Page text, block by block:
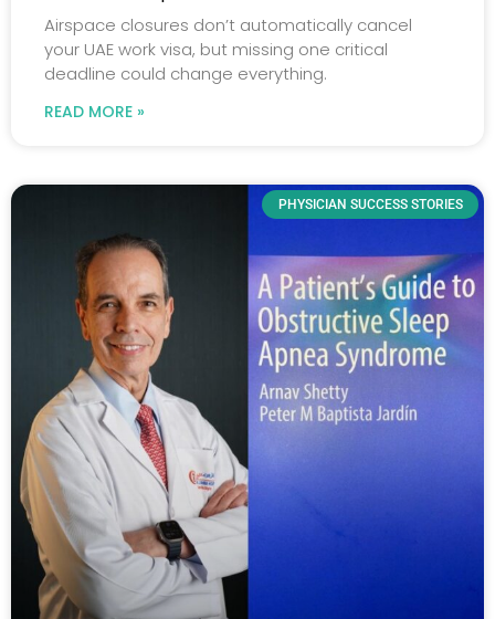
Airspace closures don’t automatically cancel
your UAE work visa, but missing one critical
deadline could change everything.
READ MORE »
PHYSICIAN SUCCESS STORIES